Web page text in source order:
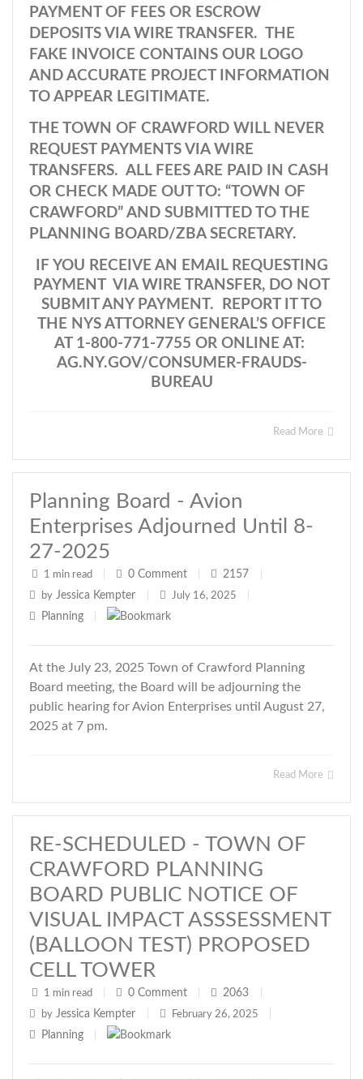
PAYMENT OF FEES OR ESCROW
DEPOSITS VIA WIRE TRANSFER. THE
FAKE INVOICE CONTAINS OUR LOGO
AND ACCURATE PROJECT INFORMATION
TO APPEAR LEGITIMATE.
THE TOWN OF CRAWFORD WILL NEVER
REQUEST PAYMENTS VIA WIRE
TRANSFERS. ALL FEES ARE PAID IN CASH
OR CHECK MADE OUT TO: “TOWN OF
CRAWFORD” AND SUBMITTED TO THE
PLANNING BOARD/ZBA SECRETARY.
IF YOU RECEIVE AN EMAIL REQUESTING
PAYMENT VIA WIRE TRANSFER, DO NOT
SUBMIT ANY PAYMENT. REPORT IT TO
THE NYS ATTORNEY GENERAL’S OFFICE
AT 1-800-771-7755 OR ONLINE AT:
AG.NY.GOV/CONSUMER-FRAUDS-
BUREAU
Read More
Planning Board - Avion
Enterprises Adjourned Until 8-
27-2025
1 min read 0 Comment 2157
by Jessica Kempter July 16, 2025
Planning
At the July 23, 2025 Town of Crawford Planning
Board meeting, the Board will be adjourning the
public hearing for Avion Enterprises until August 27,
2025 at 7 pm.
Read More
RE-SCHEDULED - TOWN OF
CRAWFORD PLANNING
BOARD PUBLIC NOTICE OF
VISUAL IMPACT ASSSESSMENT
(BALLOON TEST) PROPOSED
CELL TOWER
1 min read 0 Comment 2063
by Jessica Kempter February 26, 2025
Planning